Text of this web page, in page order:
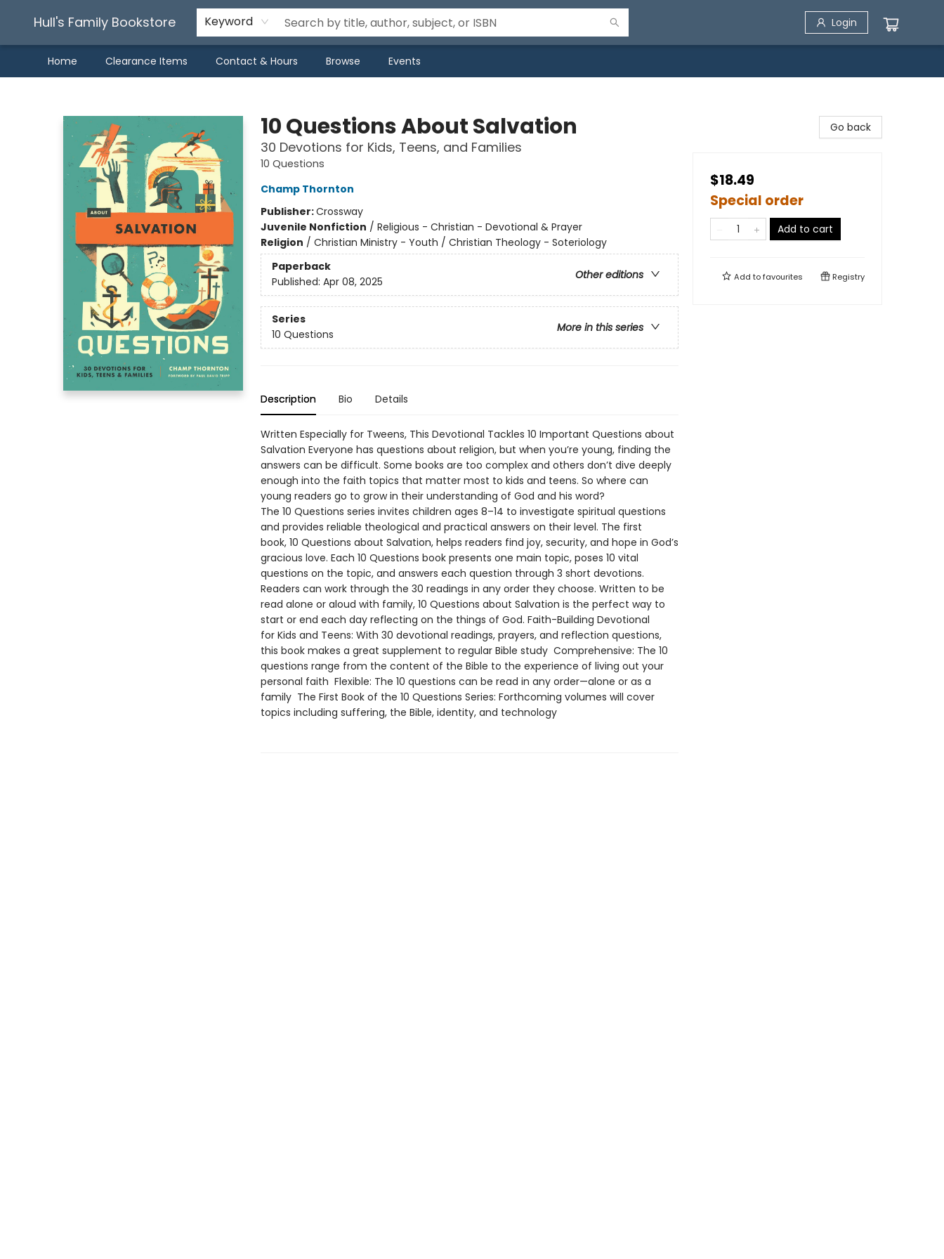
Hull's Family Bookstore Keyword Login
Home Clearance Items Contact & Hours Browse Events
10 Questions About Salvation
30 Devotions for Kids, Teens, and Families
10 Questions
Champ Thornton
Publisher:Crossway
Juvenile Nonfiction / Religious - Christian - Devotional & Prayer
Religion / Christian Ministry - Youth / Christian Theology - Soteriology
Paperback
Other editions
Published: Apr 08, 2025
Series
More in this series
10 Questions
Description Bio Details
Written Especially for Tweens, This Devotional Tackles 10 Important Questions about
Salvation Everyone has questions about religion, but when you’re young, finding the
answers can be difficult. Some books are too complex and others don’t dive deeply
enough into the faith topics that matter most to kids and teens. So where can
young readers go to grow in their understanding of God and his word?
The 10 Questions series invites children ages 8–14 to investigate spiritual questions
and provides reliable theological and practical answers on their level. The first
book, 10 Questions about Salvation, helps readers find joy, security, and hope in God’s
gracious love. Each 10 Questions book presents one main topic, poses 10 vital
questions on the topic, and answers each question through 3 short devotions.
Readers can work through the 30 readings in any order they choose. Written to be
read alone or aloud with family, 10 Questions about Salvation is the perfect way to
start or end each day reflecting on the things of God. Faith-Building Devotional
for Kids and Teens: With 30 devotional readings, prayers, and reflection questions,
this book makes a great supplement to regular Bible study Comprehensive: The 10
questions range from the content of the Bible to the experience of living out your
personal faith Flexible: The 10 questions can be read in any order—alone or as a
family The First Book of the 10 Questions Series: Forthcoming volumes will cover
topics including suffering, the Bible, identity, and technology
Go back
$18.49
Special order
Add to cart
Add tofavourites Registry